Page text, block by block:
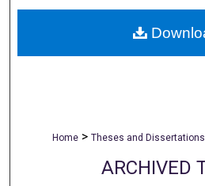
About
Home > Theses and Dissertations
ARCHIVED